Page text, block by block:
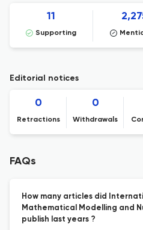
11
Supporting
Editorial notices
0
Retractions
0
Withdrawals
FAQs
How many articles did
Mathematical Modelling and
publish last years ?